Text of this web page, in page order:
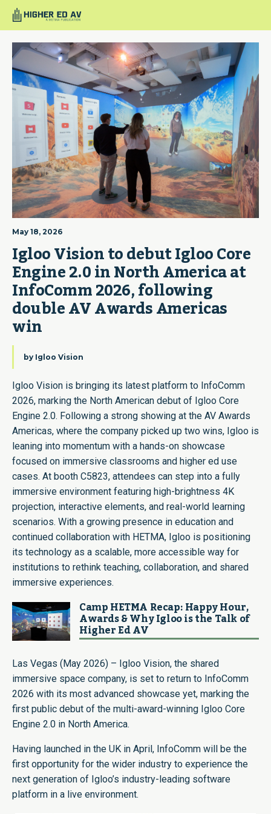
May 18, 2026
Igloo Vision to debut Igloo Core
Engine 2.0 in North America at
InfoComm 2026, following
double AV Awards Americas
win
by Igloo Vision
Igloo Vision is bringing its latest platform to InfoComm
2026, marking the North American debut of Igloo Core
Engine 2.0. Following a strong showing at the AV Awards
Americas, where the company picked up two wins, Igloo is
leaning into momentum with a hands-on showcase
focused on immersive classrooms and higher ed use
cases. At booth C5823, attendees can step into a fully
immersive environment featuring high-brightness 4K
projection, interactive elements, and real-world learning
scenarios. With a growing presence in education and
continued collaboration with HETMA, Igloo is positioning
its technology as a scalable, more accessible way for
institutions to rethink teaching, collaboration, and shared
immersive experiences.
Camp HETMA Recap: Happy Hour,
Awards & Why Igloo is the Talk of
Higher Ed AV
Las Vegas (May 2026) – Igloo Vision, the shared
immersive space company, is set to return to InfoComm
2026 with its most advanced showcase yet, marking the
first public debut of the multi-award-winning Igloo Core
Engine 2.0 in North America.
Having launched in the UK in April, InfoComm will be the
first opportunity for the wider industry to experience the
next generation of Igloo’s industry-leading software
platform in a live environment.